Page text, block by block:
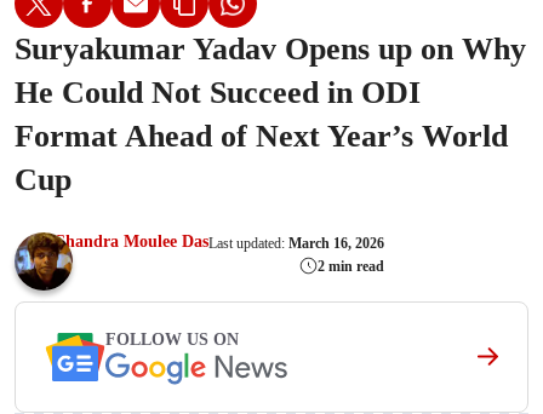
Suryakumar Yadav Opens up on Why
He Could Not Succeed in ODI
Format Ahead of Next Year’s World
Cup
Chandra Moulee DasLast updated: March 16, 2026
2 min read
FOLLOW US ON